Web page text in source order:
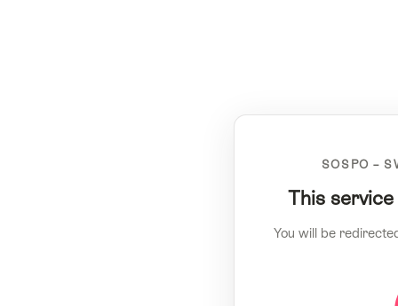
SOSPO –
This
You will be